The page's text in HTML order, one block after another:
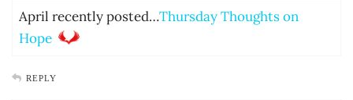
April recently posted…Thursday Thoughts on
Hope
REPLY